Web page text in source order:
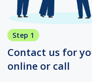
Step 1
Contact us for
online or call